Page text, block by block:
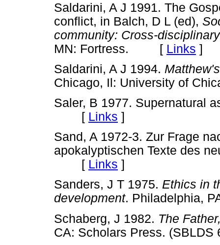
Saldarini, A J 1991. The
conflict, in Balch, D L (ed),
community: Cross-
MN: Fortress. [ Links ]
Saldarini, A J 1994.
Chicago, Il: University of
Saler, B 1977. Supernatural
[ Links ]
Sand, A 1972-3. Zur Frage
apokalyptischen Texte des
[ Links ]
Sanders, J T 1975. Ethics in
development.
Schaberg, J 1982. The
CA: Scholars Press.